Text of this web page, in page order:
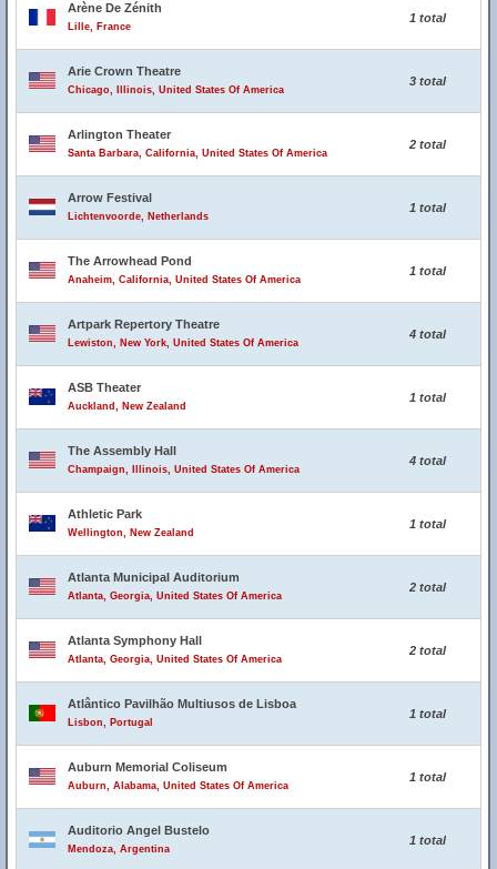
Arène De Zénith
Lille, France
1 total
Arie Crown Theatre
Chicago, Illinois, United States Of America
3 total
Arlington Theater
Santa Barbara, California, United States Of America
2 total
Arrow Festival
Lichtenvoorde, Netherlands
1 total
The Arrowhead Pond
Anaheim, California, United States Of America
1 total
Artpark Repertory Theatre
Lewiston, New York, United States Of America
4 total
ASB Theater
Auckland, New Zealand
1 total
The Assembly Hall
Champaign, Illinois, United States Of America
4 total
Athletic Park
Wellington, New Zealand
1 total
Atlanta Municipal Auditorium
Atlanta, Georgia, United States Of America
2 total
Atlanta Symphony Hall
Atlanta, Georgia, United States Of America
2 total
Atlântico Pavilhão Multiusos de Lisboa
Lisbon, Portugal
1 total
Auburn Memorial Coliseum
Auburn, Alabama, United States Of America
1 total
Auditorio Angel Bustelo
Mendoza, Argentina
1 total